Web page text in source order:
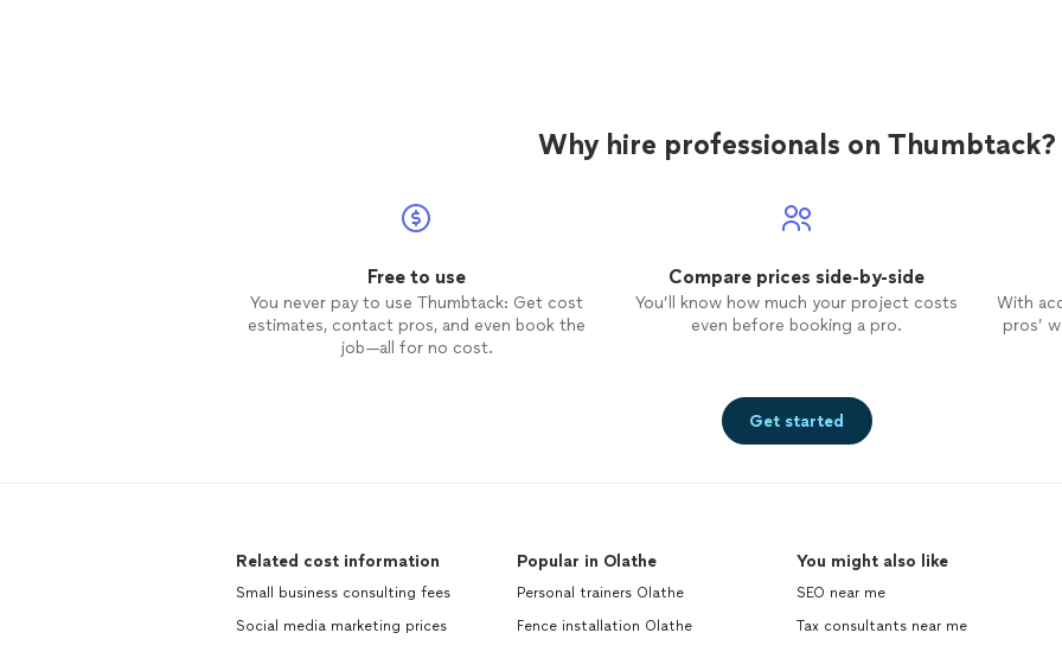
me on especially if you've been told your business is
explain" or if you are a challenger brand. That's my
making it land in one sentence. Straight answers,
no jargon tax. If it's not a fit, I'll say so in the first call.
Why hire professionals on Thumbtack?
Free to use
You never pay to use Thumbtack: Get cost
estimates, contact pros, and even book the
job—all for no cost.
Compare prices side-by-side
You’ll know how much your project costs
even before booking a pro.
With
pros’
Get started
Related cost information
Small business consulting fees
Social media marketing prices
Popular in Olathe
Personal trainers Olathe
Fence installation Olathe
You might also like
SEO near me
Tax consultants near me